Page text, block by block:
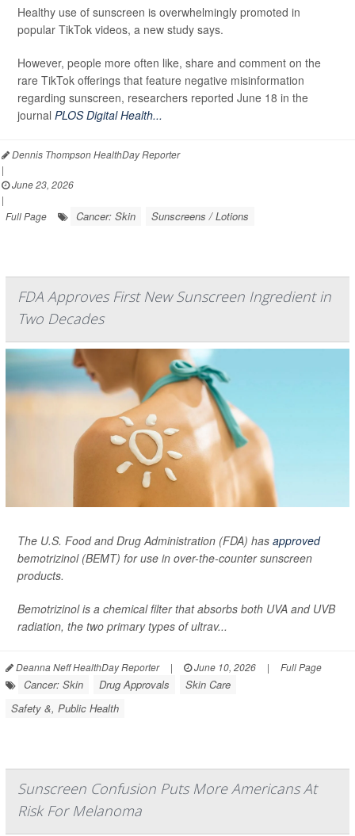
Healthy use of sunscreen is overwhelmingly promoted in
popular TikTok videos, a new study says.
However, people more often like, share and comment on the
rare TikTok offerings that feature negative misinformation
regarding sunscreen, researchers reported June 18 in the
journal PLOS Digital Health...
Dennis Thompson HealthDay Reporter
|
June 23, 2026
|
Full Page
Cancer: Skin Sunscreens / Lotions
FDA Approves First New Sunscreen Ingredient in
Two Decades
The U.S. Food and Drug Administration (FDA) has approved
bemotrizinol (BEMT) for use in over-the-counter sunscreen
products.
Bemotrizinol is a chemical filter that absorbs both UVA and UVB
radiation, the two primary types of ultrav...
Deanna Neff HealthDay Reporter | June 10, 2026 | Full Page
Cancer: Skin Drug Approvals
Skin Care
Safety &, Public Health
Sunscreen Confusion Puts More Americans At
Risk For Melanoma